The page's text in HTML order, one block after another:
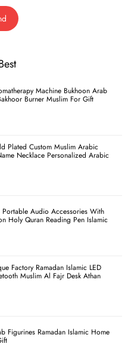
Machine Bukhoon Arab
Burner Muslim For Gift
Plated Custom Muslim Arabic
Necklace Personalized Arabic
Audio Accessories With
Holy Quran Reading Pen Islamic
Factory Ramadan Islamic LED
Muslim Al Fajr Desk Athan
Figurines Ramadan Islamic Home